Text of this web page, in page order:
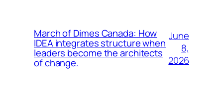
March of Dimes Canada: How
IDEA integrates structure when
leaders become the architects
of change.
June
8,
2026